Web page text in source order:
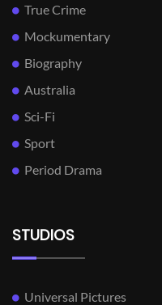
True Crime
Mockumentary
Biography
Australia
Sci-Fi
Sport
Period Drama
STUDIOS
Universal Pictures